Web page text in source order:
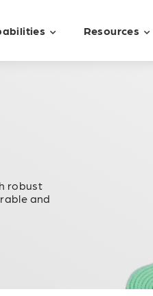
Resources
robust
and